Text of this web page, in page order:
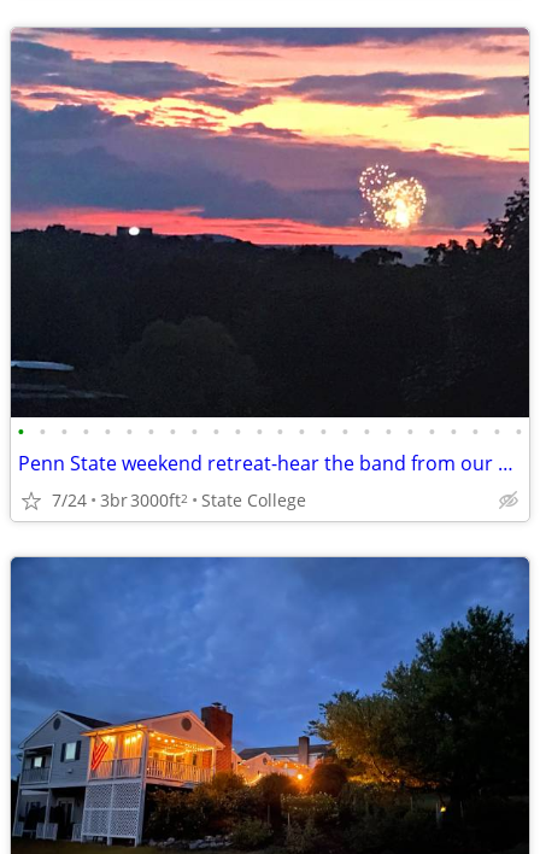
• • • • • • • • • • • • • • • • • • • • • • • •
Penn State weekend retreat-hear the band from our backyard!
7/24 3br3000ft2 State College